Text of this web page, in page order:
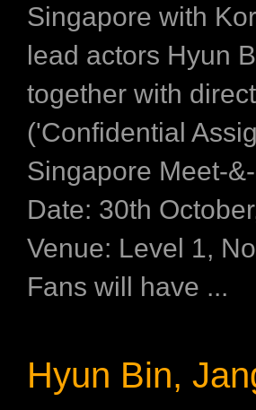
Singapore with
lead actors Hyun
together with
('Confidential
Singapore Meet-
Date: 30th
Venue: Level 1,
Fans will have ...
Hyun Bin,